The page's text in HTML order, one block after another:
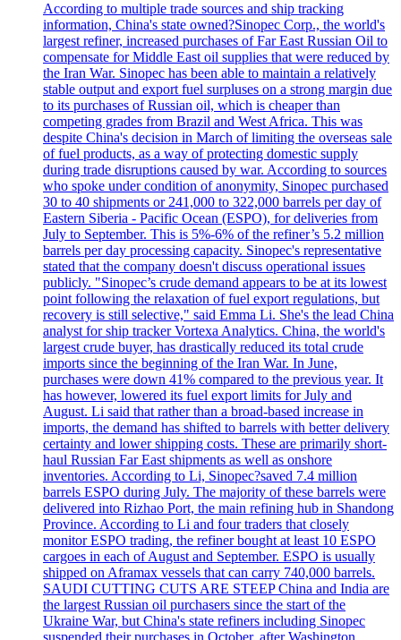
According to multiple trade sources and ship tracking
information, China's state owned?Sinopec Corp., the world's
largest refiner, increased purchases of Far East Russian Oil to
compensate for Middle East oil supplies that were reduced by
the Iran War. Sinopec has been able to maintain a relatively
stable output and export fuel surpluses on a strong margin due
to its purchases of Russian oil, which is cheaper than
competing grades from Brazil and West Africa. This was
despite China's decision in March of limiting the overseas sale
of fuel products, as a way of protecting domestic supply
during trade disruptions caused by war. According to sources
who spoke under condition of anonymity, Sinopec purchased
30 to 40 shipments or 241,000 to 322,000 barrels per day of
Eastern Siberia - Pacific Ocean (ESPO), for deliveries from
July to September. This is 5%-6% of the refiner’s 5.2 million
barrels per day processing capacity. Sinopec's representative
stated that the company doesn't discuss operational issues
publicly. "Sinopec’s crude demand appears to be at its lowest
point following the relaxation of fuel export regulations, but
recovery is still selective," said Emma Li. She's the lead China
analyst for ship tracker Vortexa Analytics. China, the world's
largest crude buyer, has drastically reduced its total crude
imports since the beginning of the Iran War. In June,
purchases were down 41% compared to the previous year. It
has however, lowered its fuel export limits for July and
August. Li said that rather than a broad-based increase in
imports, the demand has shifted to barrels with better delivery
certainty and lower shipping costs. These are primarily short-
haul Russian Far East shipments as well as onshore
inventories. According to Li, Sinopec?saved 7.4 million
barrels ESPO during July. The majority of these barrels were
delivered into Rizhao Port, the main refining hub in Shandong
Province. According to Li and four traders that closely
monitor ESPO trading, the refiner bought at least 10 ESPO
cargoes in each of August and September. ESPO is usually
shipped on Aframax vessels that can carry 740,000 barrels.
SAUDI CUTTING CUTS ARE STEEP China and India are
the largest Russian oil purchasers since the start of the
Ukraine War, but China's state refiners including Sinopec